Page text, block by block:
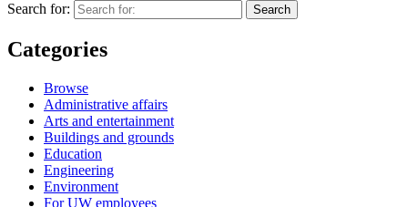
Search for:
Categories
Browse
Administrative affairs
Arts and entertainment
Buildings and grounds
Education
Engineering
Environment
For UW employees